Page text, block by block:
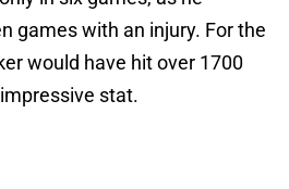
games with an injury. For the
would have hit over 1700
stat.